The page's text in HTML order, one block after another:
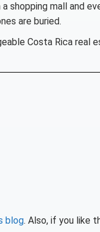
shopping mall and
are buried.
Costa Rica real
blog. Also, if you like